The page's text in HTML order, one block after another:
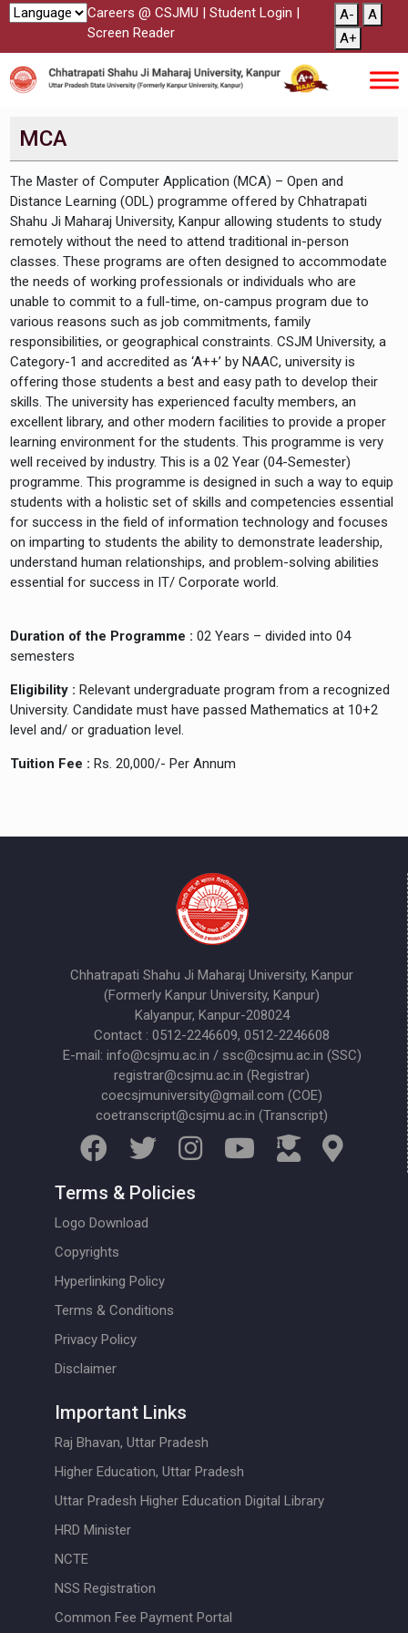
Careers @ CSJMU | Student Login |
Screen Reader
A-
A
A+
MCA
The Master of Computer Application (MCA) – Open and
Distance Learning (ODL) programme offered by Chhatrapati
Shahu Ji Maharaj University, Kanpur allowing students to study
remotely without the need to attend traditional in-person
classes. These programs are often designed to accommodate
the needs of working professionals or individuals who are
unable to commit to a full-time, on-campus program due to
various reasons such as job commitments, family
responsibilities, or geographical constraints. CSJM University, a
Category-1 and accredited as ‘A++’ by NAAC, university is
offering those students a best and easy path to develop their
skills. The university has experienced faculty members, an
excellent library, and other modern facilities to provide a proper
learning environment for the students. This programme is very
well received by industry. This is a 02 Year (04-Semester)
programme. This programme is designed in such a way to equip
students with a holistic set of skills and competencies essential
for success in the field of information technology and focuses
on imparting to students the ability to demonstrate leadership,
understand human relationships, and problem-solving abilities
essential for success in IT/ Corporate world.
Duration of the Programme : 02 Years – divided into 04
semesters
Eligibility : Relevant undergraduate program from a recognized
University. Candidate must have passed Mathematics at 10+2
level and/ or graduation level.
Tuition Fee : Rs. 20,000/- Per Annum
Chhatrapati Shahu Ji Maharaj University, Kanpur
(Formerly Kanpur University, Kanpur)
Kalyanpur, Kanpur-208024
Contact : 0512-2246609, 0512-2246608
E-mail: info@csjmu.ac.in / ssc@csjmu.ac.in (SSC)
registrar@csjmu.ac.in (Registrar)
coecsjmuniversity@gmail.com (COE)
coetranscript@csjmu.ac.in (Transcript)
Terms & Policies
Logo Download
Copyrights
Hyperlinking Policy
Terms & Conditions
Privacy Policy
Disclaimer
Important Links
Raj Bhavan, Uttar Pradesh
Higher Education, Uttar Pradesh
Uttar Pradesh Higher Education Digital Library
HRD Minister
NCTE
NSS Registration
Common Fee Payment Portal